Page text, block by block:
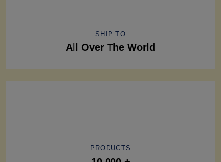
SHIP TO
All Over The World
PRODUCTS